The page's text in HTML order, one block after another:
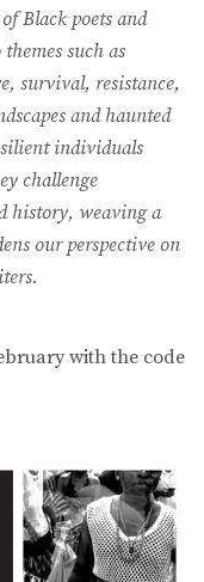
Black poets and
such as
survival, resistance,
and haunted
individuals
challenge
history, weaving a
our perspective on
with the code